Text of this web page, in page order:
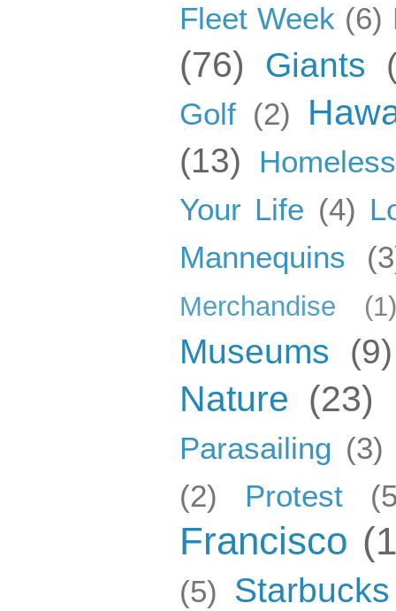
Fleet Week (6)
(76) Giants
Golf (2)
(13)
Homeless
Your Life (4)
Mannequins
Merchandise (1)
Museums (9)
Nature (23)
Parasailing (3)
(2)
Protest
Francisco
(5) Starbucks